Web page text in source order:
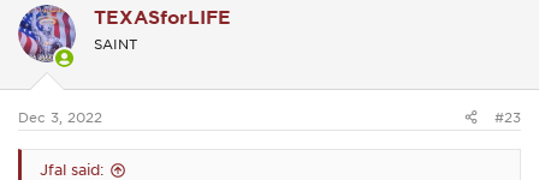
t
i
o
s
TEXASforLIFE
SAINT
Dec 3, 2022 #23
Jfal said: